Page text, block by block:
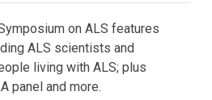
on ALS features
ALS scientists and
living with ALS; plus
panel and more.